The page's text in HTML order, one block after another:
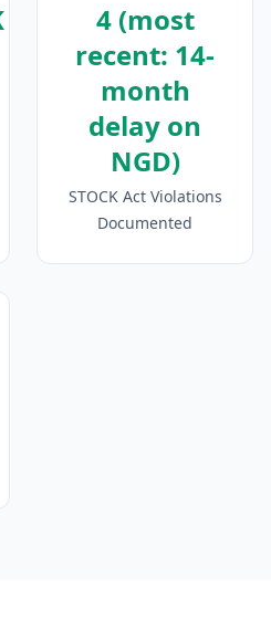
4 (most
recent: 14-
month
delay on
NGD)
STOCK Act Violations
Documented